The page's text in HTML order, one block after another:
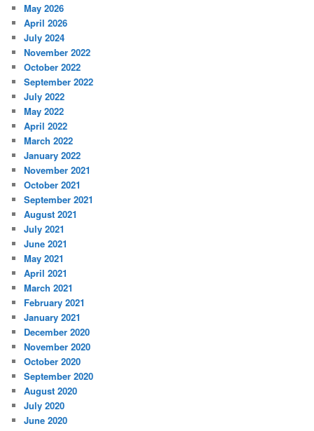
May 2026
April 2026
July 2024
November 2022
October 2022
September 2022
July 2022
May 2022
April 2022
March 2022
January 2022
November 2021
October 2021
September 2021
August 2021
July 2021
June 2021
May 2021
April 2021
March 2021
February 2021
January 2021
December 2020
November 2020
October 2020
September 2020
August 2020
July 2020
June 2020